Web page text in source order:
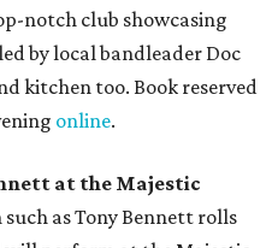
notch club showcasing
by local bandleader Doc
kitchen too. Book reserved
online.
at the Majestic
as Tony Bennett rolls